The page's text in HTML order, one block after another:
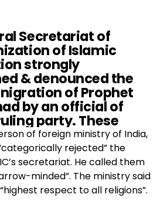
Secretariat of
of Islamic
strongly
& denounced the
of Prophet
by an official of
party. These
are part
spate of hatred
of#Islamin
rFUManLupO
of foreign ministry of India,
rejected” the
secretariat. He called them
minded”. The ministry said
respect to all religions”.